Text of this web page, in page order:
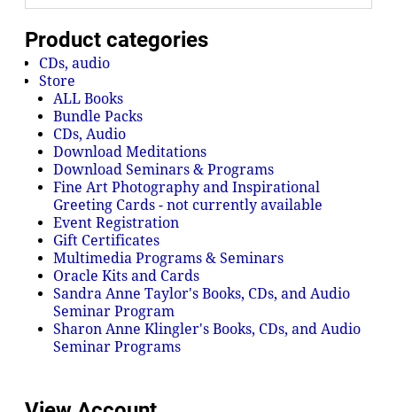
Product categories
CDs, audio
Store
ALL Books
Bundle Packs
CDs, Audio
Download Meditations
Download Seminars & Programs
Fine Art Photography and Inspirational
Greeting Cards - not currently available
Event Registration
Gift Certificates
Multimedia Programs & Seminars
Oracle Kits and Cards
Sandra Anne Taylor's Books, CDs, and Audio
Seminar Program
Sharon Anne Klingler's Books, CDs, and Audio
Seminar Programs